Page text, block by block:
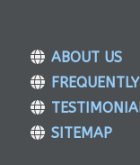
ABOUT US
SITEMAP